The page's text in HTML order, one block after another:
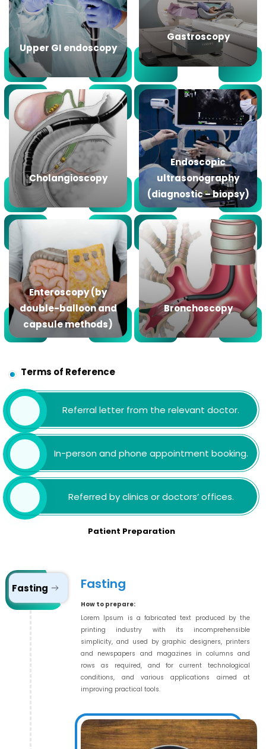
Upper GI endoscopy
Gastroscopy
Cholangioscopy
Endoscopic
ultrasonography
(diagnostic – biopsy)
Enteroscopy (by
double-balloon and
capsule methods)
Bronchoscopy
Terms of Reference
Referral letter from the relevant doctor.
In-person and phone appointment booking.
Referred by clinics or doctors’ offices.
Patient Preparation
Fasting Fasting
How to prepare:
Lorem Ipsum is a fabricated text produced by the
printing industry with its incomprehensible
simplicity, and used by graphic designers, printers
and newspapers and magazines in columns and
rows as required, and for current technological
conditions, and various applications aimed at
improving practical tools.